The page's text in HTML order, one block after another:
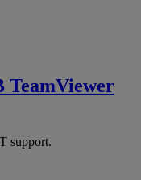
TeamViewer
support.